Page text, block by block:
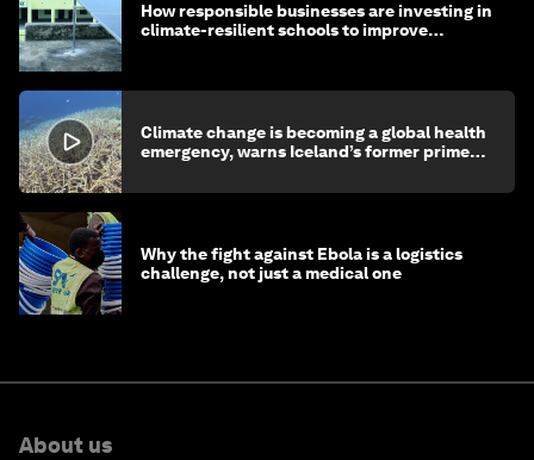
How responsible businesses are investing in
climate-resilient schools to improve
Climate change is becoming a global health
emergency, warns Iceland’s former prime
Why the fight against Ebola is a logistics
challenge, not just a medical one
About us